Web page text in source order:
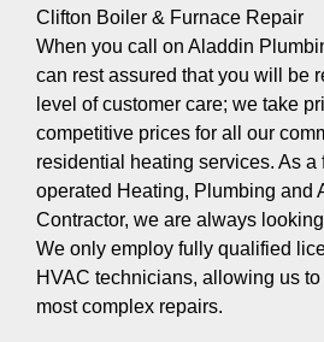
Clifton Boiler & Furnace Repair
When you call on Aladdin
can rest assured that you will be
level of customer care; we take
competitive prices for all our
residential heating services. As a
operated Heating, Plumbing and
Contractor, we are always
We only employ fully qualified
HVAC technicians, allowing us
most complex repairs.